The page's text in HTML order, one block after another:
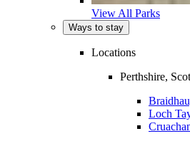
View All Parks
Ways to stay
Locations
Perthshire,
Loch